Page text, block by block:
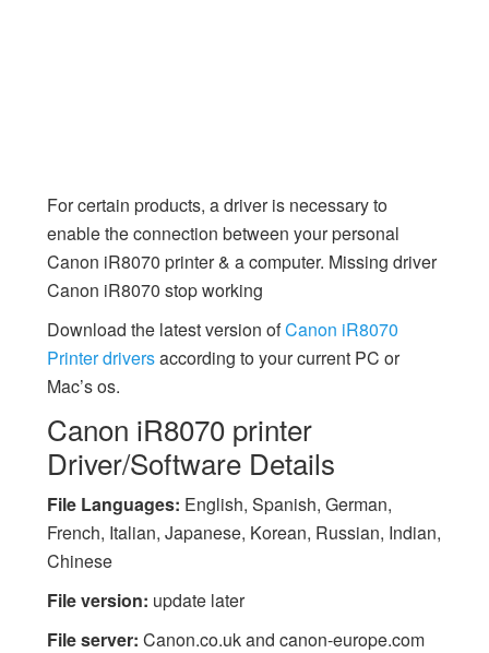
For certain products, a driver is necessary to
enable the connection between your personal
Canon iR8070 printer & a computer. Missing driver
Canon iR8070 stop working
Download the latest version ofCanon iR8070
Printer driversaccording to your current PC or
Mac’s os.
Canon iR8070 printer
Driver/Software Details
File Languages: English, Spanish, German,
French, Italian, Japanese, Korean, Russian, Indian,
Chinese
File version: update later
File server: Canon.co.uk and canon-europe.com